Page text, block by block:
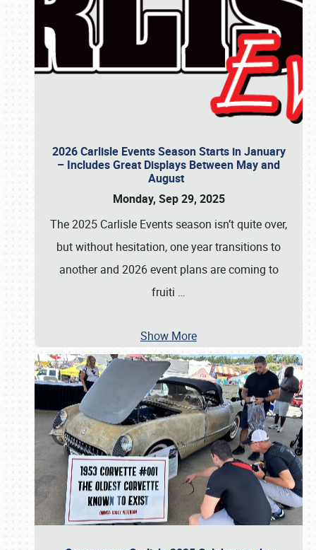
2026 Carlisle Events Season Starts in January
– Includes Great Displays Between May and
August
Monday, Sep 29, 2025
The 2025 Carlisle Events season isn’t quite over,
but without hesitation, one year transitions to
another and 2026 event plans are coming to
fruiti …
Show More